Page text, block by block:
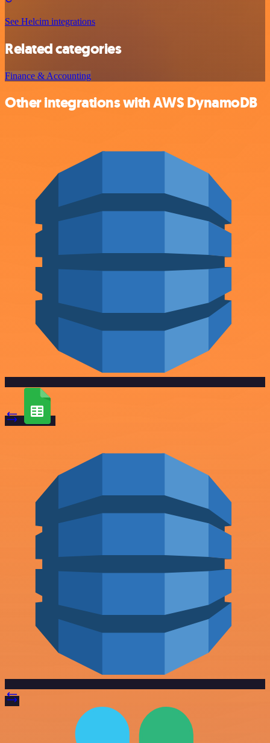
See Helcim integrations
Related categories
Finance & Accounting
Other integrations with AWS DynamoDB